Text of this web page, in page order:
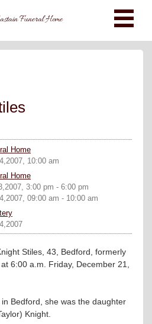
Funeral Home
Home
10:00 am
Home
3:00 pm - 6:00 pm
09:00 am - 10:00 am
Stiles, 43, Bedford, formerly
6:00 a.m. Friday, December 21,
Bedford, she was the daughter
Knight.